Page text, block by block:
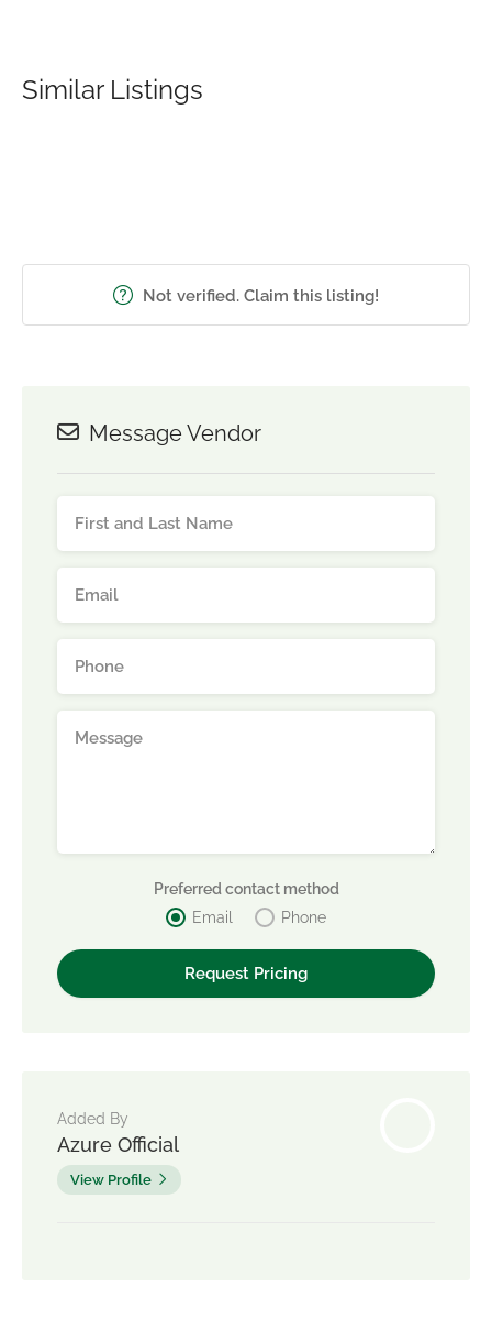
Similar Listings
Not verified. Claim this listing!
Message Vendor
Preferred contact method
Email
Phone
Added By
Azure Official
View Profile